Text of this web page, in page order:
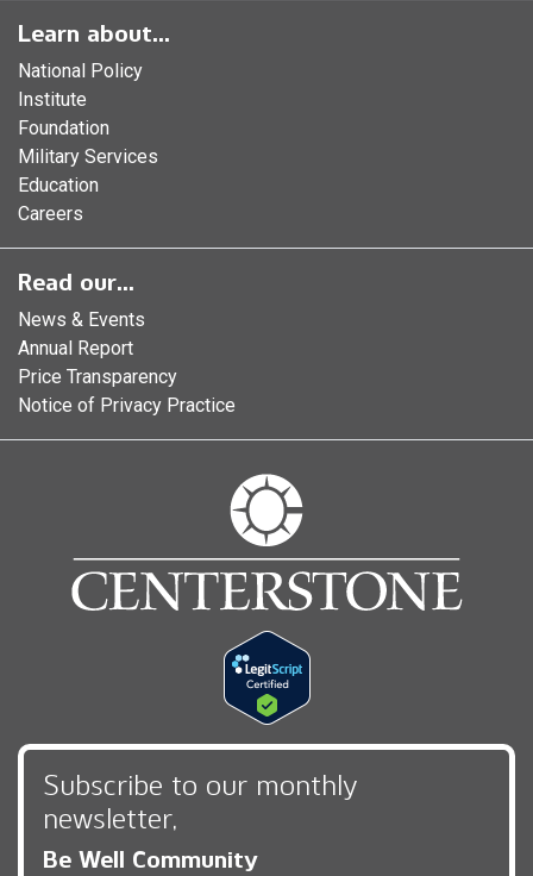
Learn about...
National Policy
Institute
Foundation
Military Services
Education
Careers
Read our...
News & Events
Annual Report
Price Transparency
Notice of Privacy Practice
Subscribe to our monthly
newsletter,
Be Well Community